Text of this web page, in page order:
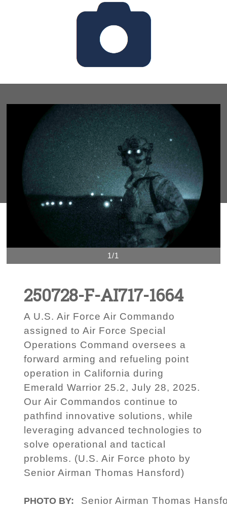
1/1
250728-F-AI717-1664
A U.S. Air Force Air Commando
assigned to Air Force Special
Operations Command oversees a
forward arming and refueling point
operation in California during
Emerald Warrior 25.2, July 28, 2025.
Our Air Commandos continue to
pathfind innovative solutions, while
leveraging advanced technologies to
solve operational and tactical
problems. (U.S. Air Force photo by
Senior Airman Thomas Hansford)
PHOTO BY: Senior Airman Thomas